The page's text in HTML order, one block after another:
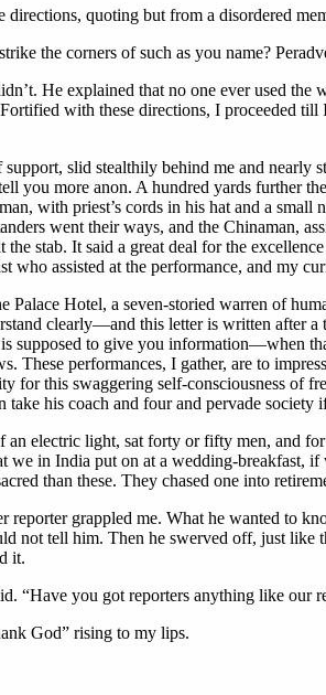
quoting but from a disordered
the corners of such as you name?
He explained that no one ever used
with these directions, I proceeded
slid stealthily behind me and
you more anon. A hundred yards further
with priest’s cords in his hat and a
went their ways, and the Chinaman,
the stab. It said a great deal for the
who assisted at the performance, and my
Palace Hotel, a seven-storied warren of
clearly—and this letter is written
supposed to give you information—when
These performances, I gather, are to
for this swaggering self-consciousness of
his coach and four and pervade society
an electric light, sat forty or fifty men, and
in India put on at a wedding-breakfast,
than these. They chased one into
reporter grappled me. What he wanted to
not tell him. Then he swerved off, just like
it.
“Have you got reporters anything like our
God” rising to my lips.